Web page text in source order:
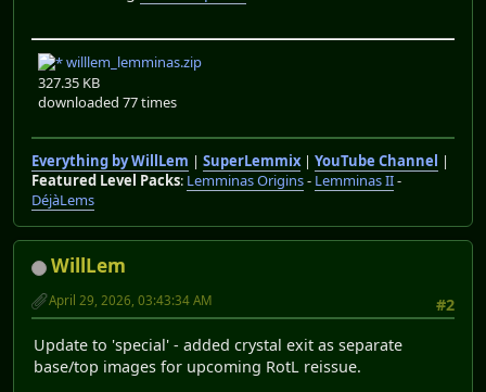
willlem_lemminas.zip
327.35 KB
downloaded 77 times
Everything by WillLem | SuperLemmix| YouTube Channel
|
Featured Level Packs: Lemminas Origins- Lemminas II-
DéjàLems
WillLem
#2
April 29, 2026, 03:43:34 AM
Update to 'special' - added crystal exit as separate
base/top images for upcoming RotL reissue.